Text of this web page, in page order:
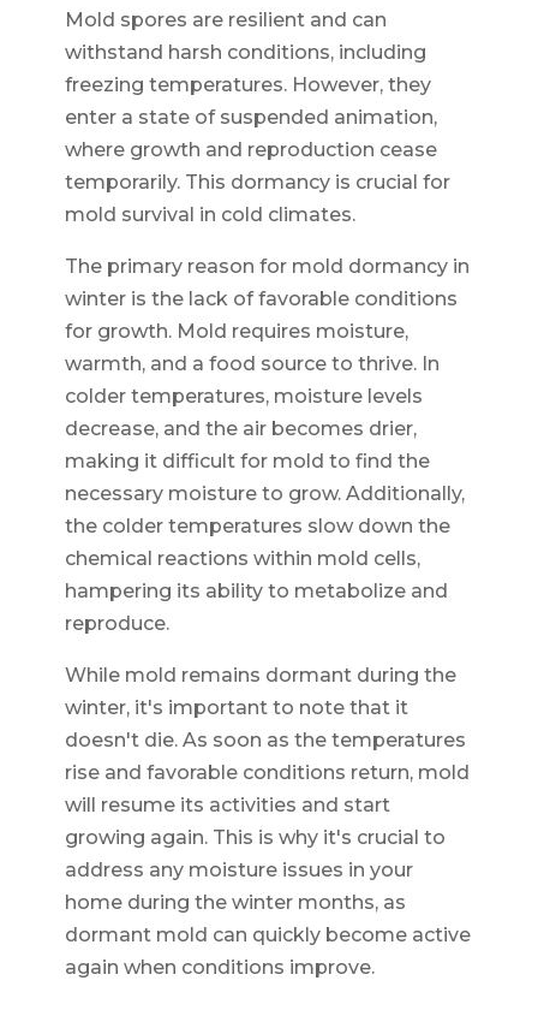
Mold spores are resilient and can
withstand harsh conditions, including
freezing temperatures. However, they
enter a state of suspended animation,
where growth and reproduction cease
temporarily. This dormancy is crucial for
mold survival in cold climates.
The primary reason for mold dormancy in
winter is the lack of favorable conditions
for growth. Mold requires moisture,
warmth, and a food source to thrive. In
colder temperatures, moisture levels
decrease, and the air becomes drier,
making it difficult for mold to find the
necessary moisture to grow. Additionally,
the colder temperatures slow down the
chemical reactions within mold cells,
hampering its ability to metabolize and
reproduce.
While mold remains dormant during the
winter, it's important to note that it
doesn't die. As soon as the temperatures
rise and favorable conditions return, mold
will resume its activities and start
growing again. This is why it's crucial to
address any moisture issues in your
home during the winter months, as
dormant mold can quickly become active
again when conditions improve.